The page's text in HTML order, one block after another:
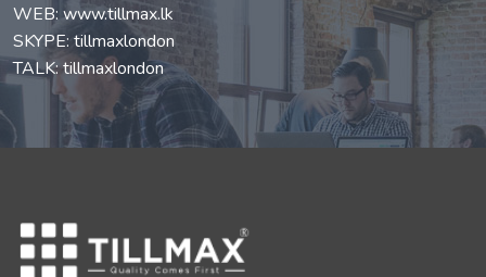
WEB:www.tillmax.lk
SKYPE: tillmaxlondon
TALK: tillmaxlondon